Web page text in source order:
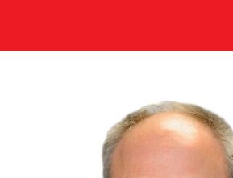
Media centre